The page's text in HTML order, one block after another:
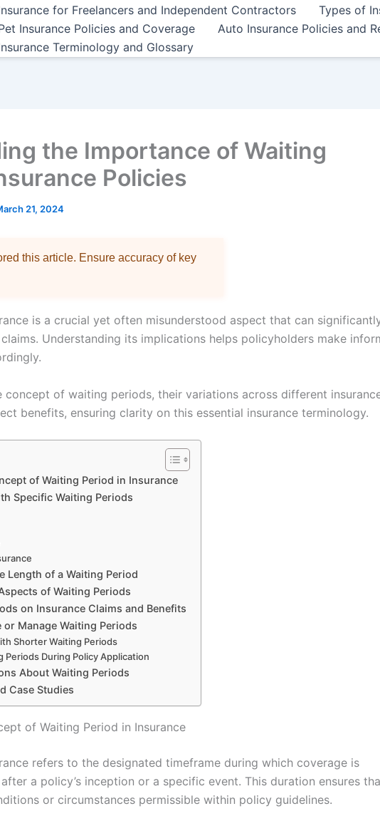
for Freelancers and Independent Contractors
Types of
Insurance Policies and Coverage
Auto Insurance Policies and
Terminology and Glossary
the Importance of Waiting
Policies
21, 2024
this article. Ensure accuracy of key
is a crucial yet often misunderstood aspect that can
Understanding its implications helps policyholders make
concept of waiting periods, their variations across different
benefits, ensuring clarity on this essential insurance terminology.
of Waiting Period in Insurance
Specific Waiting Periods
Length of a Waiting Period
of Waiting Periods
on Insurance Claims and Benefits
Manage Waiting Periods
Shorter Waiting Periods
Periods During Policy Application
About Waiting Periods
Case Studies
of Waiting Period in Insurance
refers to the designated timeframe during which coverage is
a policy’s inception or a specific event. This duration ensures
or circumstances permissible within policy guidelines.